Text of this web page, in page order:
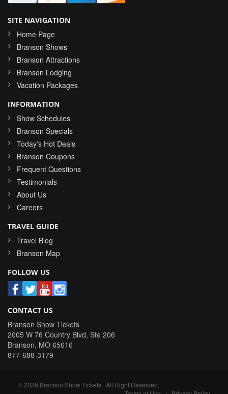
SITE NAVIGATION
Home Page
Branson Shows
Branson Attractions
Branson Lodging
Vacation Packages
INFORMATION
Show Schedules
Branson Specials
Today's Hot Deals
Branson Coupons
Frequent Questions
Testimonials
About Us
Careers
TRAVEL GUIDE
Travel Blog
Branson Map
FOLLOW US
CONTACT US
Branson Show Tickets
2005 W 76 Country Blvd, Ste 206
Branson, MO 65616
877-688-3179
©2026 Branson Show Tickets . All Right Reserved.